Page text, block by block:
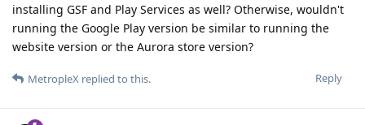
installing GSF and Play Services as well? Otherwise, wouldn't
running the Google Play version be similar to running the
website version or the Aurora store version?
Reply
MetropleX replied to this.